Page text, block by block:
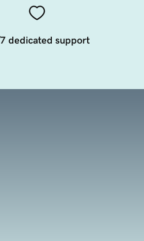
dedicated support